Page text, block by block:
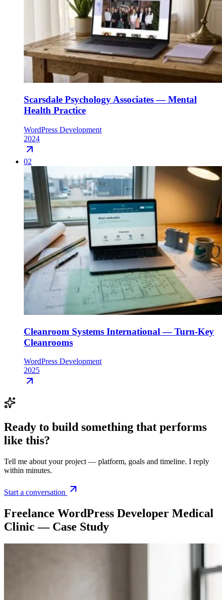
Scarsdale Psychology Associates — Mental
Health Practice
WordPress Development
2024
02
Cleanroom Systems International — Turn-Key
Cleanrooms
WordPress Development
2025
Ready to build something that performs
like this?
Tell me about your project — platform, goals and timeline. I reply
within minutes.
Start a conversation
Freelance WordPress Developer Medical
Clinic — Case Study